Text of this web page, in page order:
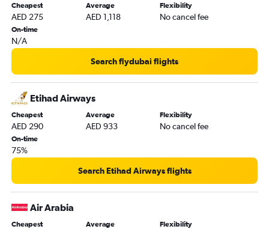
Dubai to Gassim flights
Al Ain to Jeddah flights
Sharjah to Taif flights
Ras Al Khaimah to Jeddah flights
Cheapest
AED 275
Average
AED 1,118
Flexibility
No cancel fee
On-time
N/A
Search flydubai flights
Etihad Airways
Cheapest
AED 290
Average
AED 933
Flexibility
No cancel fee
On-time
75%
Search Etihad Airways flights
Air Arabia
Cheapest Average Flexibility